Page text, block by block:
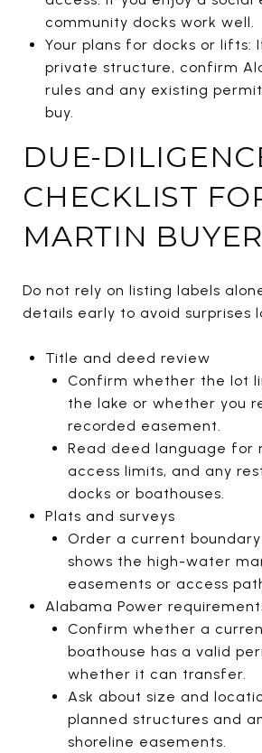
community docks work well.
Your plans for docks or lifts:
private structure, confirm
rules and any existing
buy.
DUE-
CHECKLIST
MARTIN
Do not rely on listing labels
details early to avoid surprises
Title and deed review
Confirm whether the lot
the lake or whether you
recorded easement.
Read deed language for
access limits, and any
docks or boathouses.
Plats and surveys
Order a current
shows the high-water
easements or access
Alabama Power
Confirm whether a
boathouse has a valid
whether it can transfer.
Ask about size and
planned structures and
shoreline easements.